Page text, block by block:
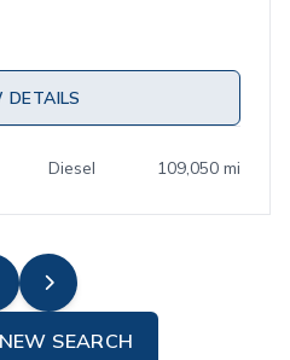
DETAILS
Diesel 109,050 mi
SEARCH